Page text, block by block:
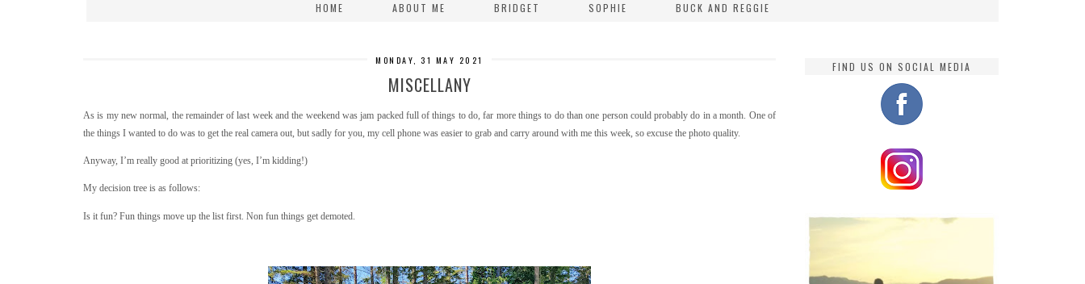
HOME ABOUT ME BRIDGET SOPHIE BUCK AND REGGIE
MONDAY, 31 MAY 2021
MISCELLANY
As is my new normal, the remainder of last week and the weekend was jam packed full of things to do, far more things to do than one person could probably do in a month. One of
the things I wanted to do was to get the real camera out, but sadly for you, my cell phone was easier to grab and carry around with me this week, so excuse the photo quality.
Anyway, I’m really good at prioritizing (yes, I’m kidding!)
My decision tree is as follows:
Is it fun? Fun things move up the list first. Non fun things get demoted.
FIND US ON SOCIAL MEDIA